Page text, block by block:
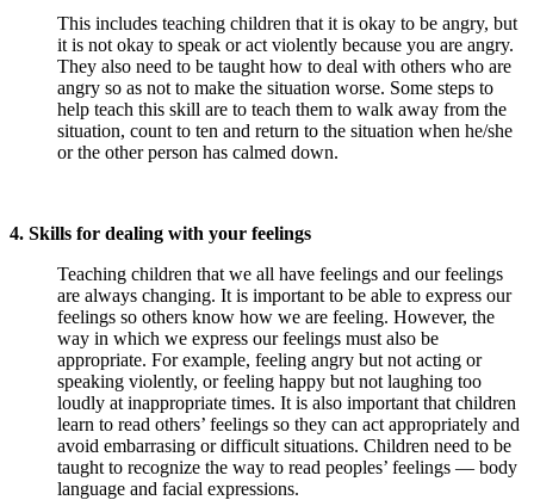
This includes teaching children that it is okay to be angry, but
it is not okay to speak or act violently because you are angry.
They also need to be taught how to deal with others who are
angry so as not to make the situation worse. Some steps to
help teach this skill are to teach them to walk away from the
situation, count to ten and return to the situation when he/she
or the other person has calmed down.
4. Skills for dealing with your feelings
Teaching children that we all have feelings and our feelings
are always changing. It is important to be able to express our
feelings so others know how we are feeling. However, the
way in which we express our feelings must also be
appropriate. For example, feeling angry but not acting or
speaking violently, or feeling happy but not laughing too
loudly at inappropriate times. It is also important that children
learn to read others’ feelings so they can act appropriately and
avoid embarrasing or difficult situations. Children need to be
taught to recognize the way to read peoples’ feelings — body
language and facial expressions.